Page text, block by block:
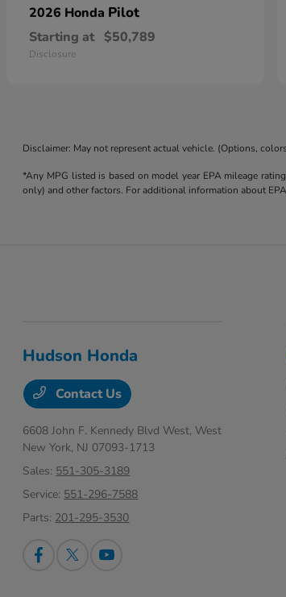
2026 Honda Pilot
Starting at $50,789
Disclosure
Disclaimer: May not represent actual vehicle. (Options,
*Any MPG listed is based on model year EPA mileage
only) and other factors. For additional information about
Hudson Honda
Contact Us
6608 John F. Kennedy Blvd West, West
New York, NJ 07093-1713
Sales: 551-305-3189
Service: 551-296-7588
Parts: 201-295-3530